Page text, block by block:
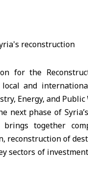
for the
local and
Energy, and Public
next phase of
brings together
of
sectors of